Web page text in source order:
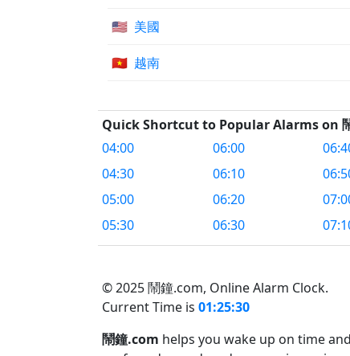
🇺🇸 美國
🇻🇳 越南
Quick Shortcut to Popular Alarms on
04:00
04:30
05:00
05:30
06:00
06:10
06:20
06:30
© 2025 鬧鐘.com, Online Alarm Clock.
Current Time is 01:25:30
鬧鐘.com helps you wake up on time